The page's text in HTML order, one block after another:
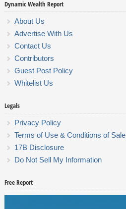
Dynamic Wealth Report
About Us
Advertise With Us
Contact Us
Contributors
Guest Post Policy
Whitelist Us
Legals
Privacy Policy
Terms of Use & Conditions of Sale
17B Disclosure
Do Not Sell My Information
Free Report